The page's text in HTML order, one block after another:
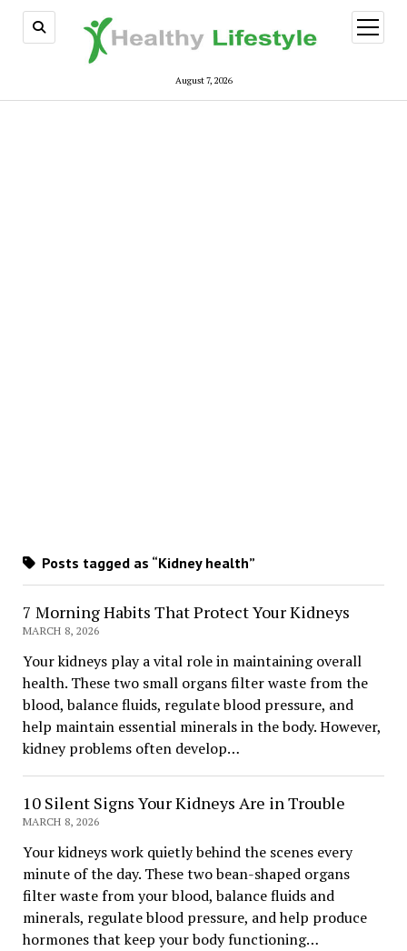
August 7, 2026
open
menu
Posts tagged as “Kidney health”
7 Morning Habits That Protect Your Kidneys
MARCH 8, 2026
Your kidneys play a vital role in maintaining overall
health. These two small organs filter waste from the
blood, balance fluids, regulate blood pressure, and
help maintain essential minerals in the body. However,
kidney problems often develop…
10 Silent Signs Your Kidneys Are in Trouble
MARCH 8, 2026
Your kidneys work quietly behind the scenes every
minute of the day. These two bean-shaped organs
filter waste from your blood, balance fluids and
minerals, regulate blood pressure, and help produce
hormones that keep your body functioning…